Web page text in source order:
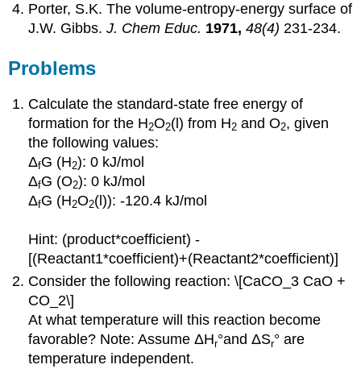
Porter, S.K. The volume-entropy-energy surface of
J.W. Gibbs.J. Chem Educ. 1971, 48(4) 231-234.
Problems
Calculate the standard-state free energy of
formation for the H2O2(l) from H2 and O2, given
the following values:
ΔfG (H2): 0 kJ/mol
ΔfG (O2): 0 kJ/mol
ΔfG (H2O2(l)): -120.4 kJ/mol
Hint: (product*coefficient) -
[(Reactant1*coefficient)+(Reactant2*coefficient)]
Consider the following reaction: \[CaCO_3 CaO +
CO_2\]
At what temperature will this reaction become
favorable? Note: Assume ΔHr°and ΔSr° are
temperature independent.